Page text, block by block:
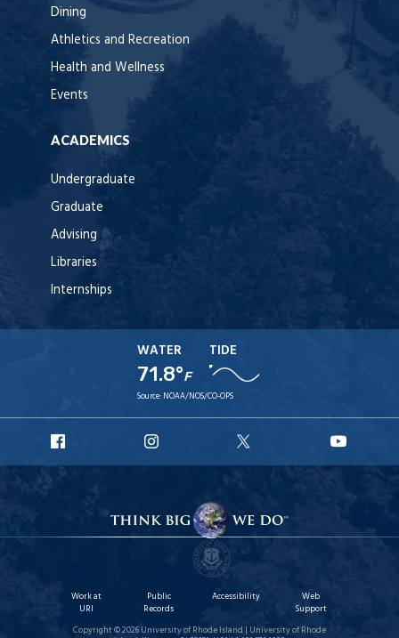
Dining
Athletics and Recreation
Health and Wellness
Events
ACADEMICS
Undergraduate
Graduate
Advising
Libraries
Internships
WATER
71.8°F
TIDE
Source: NOAA/NOS/CO-OPS
Facebook
Instagram
X
Work at
URI
Public
Records
Accessibility
Web
Support
Copyright © 2026 University of Rhode Island | University of Rhode